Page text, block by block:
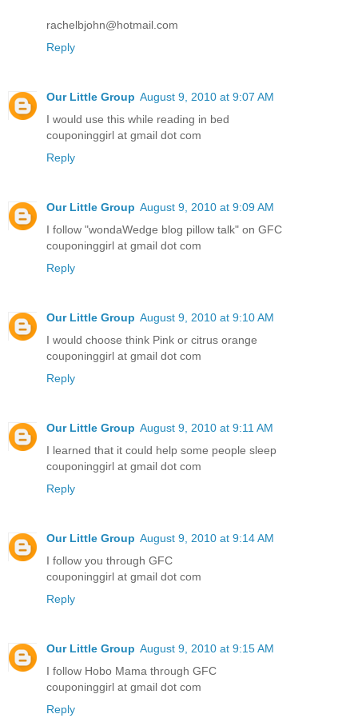
rachelbjohn@hotmail.com
Reply
Our Little Group August 9, 2010 at 9:07 AM
I would use this while reading in bed
couponinggirl at gmail dot com
Reply
Our Little Group August 9, 2010 at 9:09 AM
I follow "wondaWedge blog pillow talk" on GFC
couponinggirl at gmail dot com
Reply
Our Little Group August 9, 2010 at 9:10 AM
I would choose think Pink or citrus orange
couponinggirl at gmail dot com
Reply
Our Little Group August 9, 2010 at 9:11 AM
I learned that it could help some people sleep
couponinggirl at gmail dot com
Reply
Our Little Group August 9, 2010 at 9:14 AM
I follow you through GFC
couponinggirl at gmail dot com
Reply
Our Little Group August 9, 2010 at 9:15 AM
I follow Hobo Mama through GFC
couponinggirl at gmail dot com
Reply